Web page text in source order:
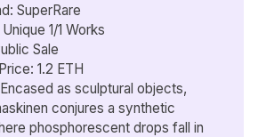
SuperRare
1/1 Works
Sale
1.2 ETH
as sculptural objects,
conjures a synthetic
phosphorescent drops fall in